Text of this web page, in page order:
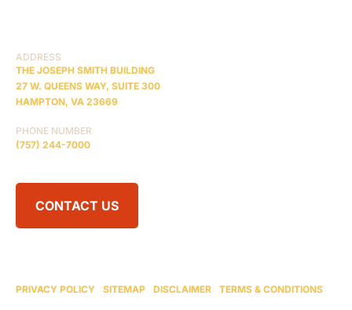
ADDRESS
THE JOSEPH SMITH BUILDING
27 W. QUEENS WAY, SUITE 300
HAMPTON, VA 23669
PHONE NUMBER
(757) 244-7000
CONTACT US
PRIVACY POLICY
SITEMAP DISCLAIMER TERMS & CONDITIONS